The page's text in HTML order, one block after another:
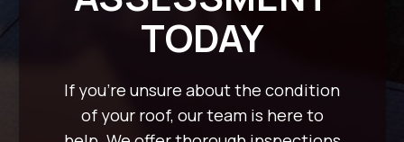
TODAY
If you’re unsure about the condition
of your roof, our team is here to